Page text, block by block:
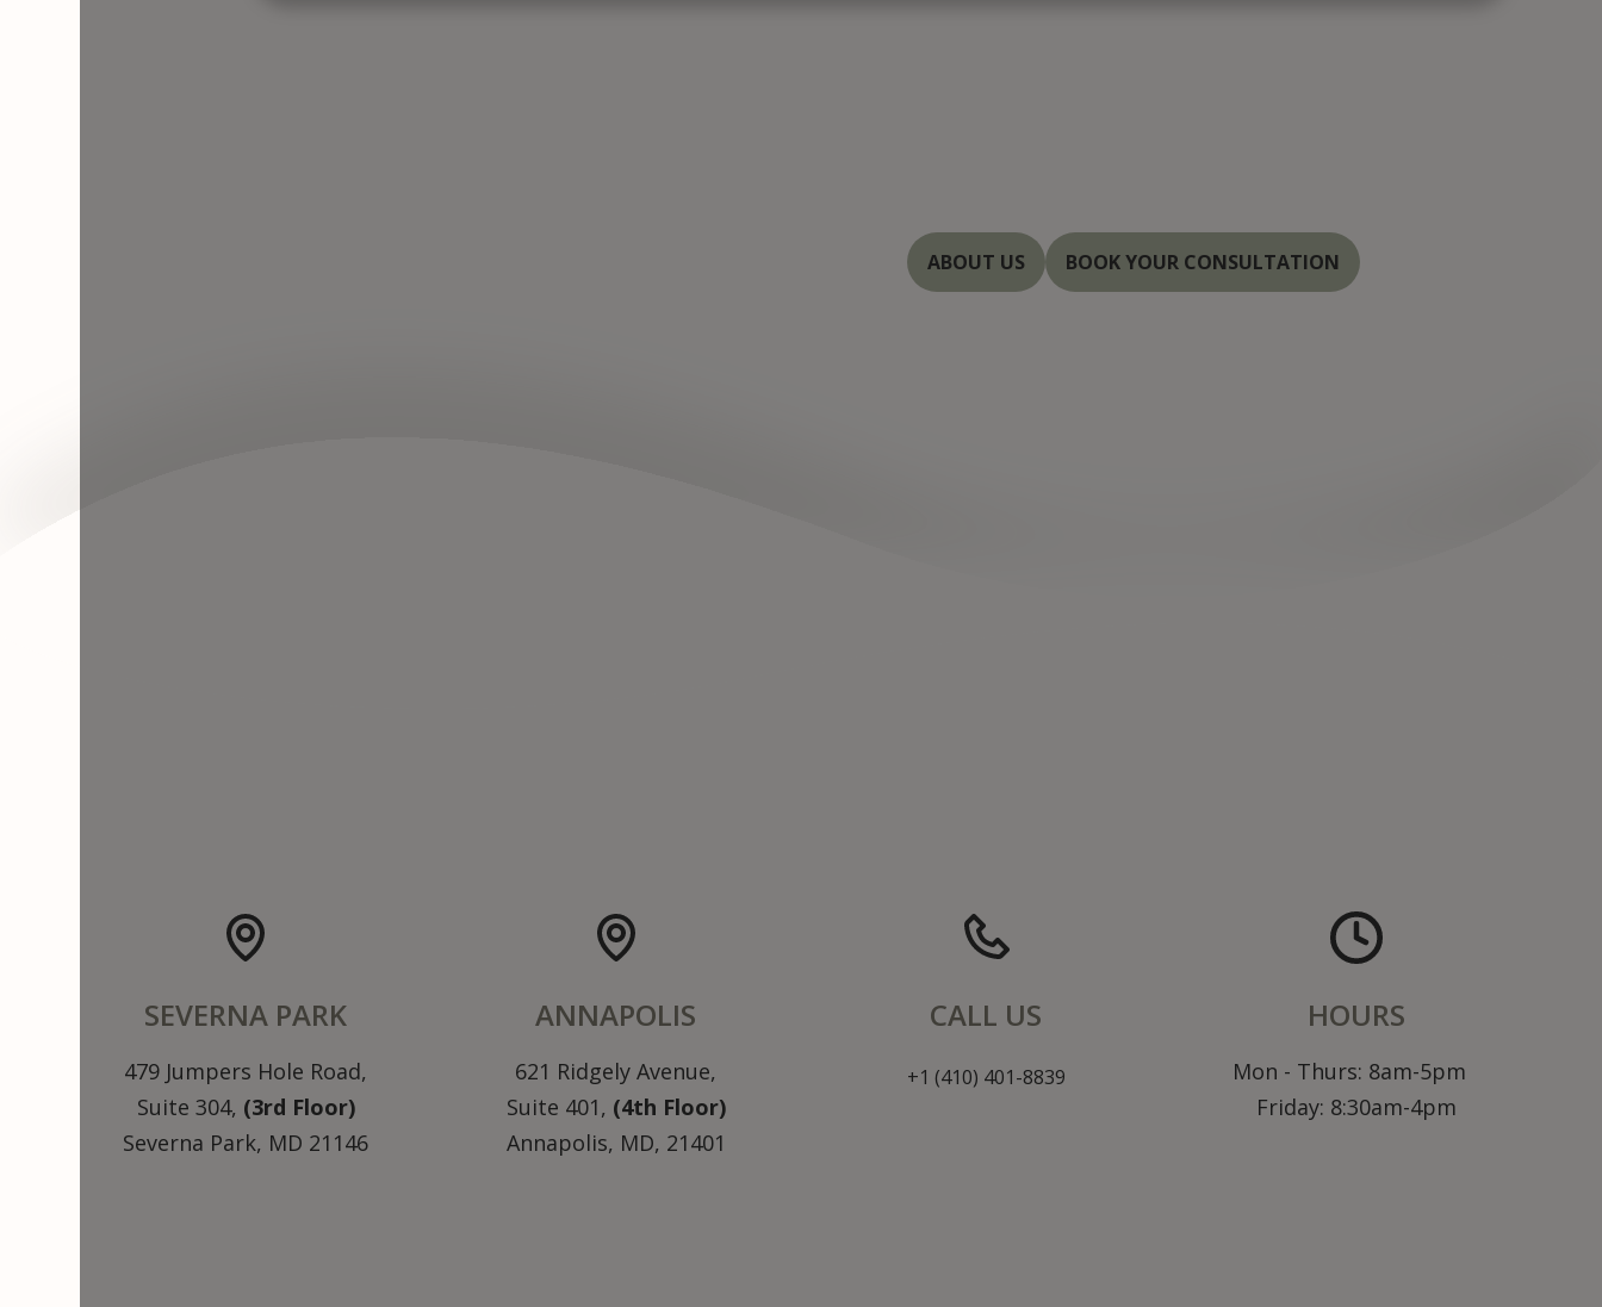
ABOUT US BOOK YOUR CONSULTATION
SEVERNA PARK
479 Jumpers Hole Road,
Suite 304, (3rd Floor)
Severna Park, MD 21146
ANNAPOLIS
621 Ridgely Avenue,
Suite 401, (4th Floor)
Annapolis, MD, 21401
CALL US
+1 (410) 401-8839
HOURS
Mon - Thurs: 8am-5pm
Friday: 8:30am-4pm